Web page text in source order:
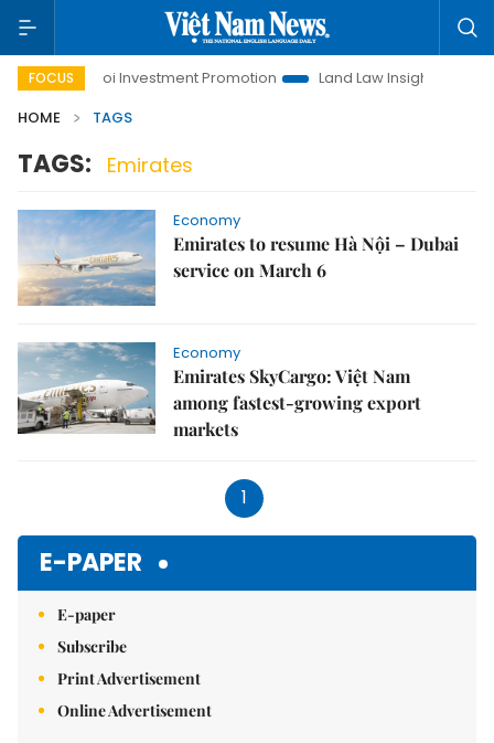
FOCUS
Hanoi Investment Promotion Land Law Insights
HOME
TAGS
TAGS: Emirates
Economy
Emirates to resume Hà Nội – Dubai
service on March 6
Economy
Emirates SkyCargo: Việt Nam
among fastest-growing export
markets
1
E-PAPER
E-paper
Subscribe
Print Advertisement
Online Advertisement